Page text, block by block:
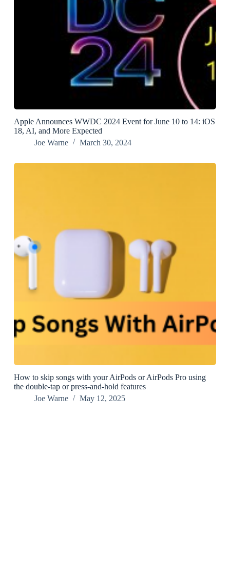
Apple Announces WWDC 2024 Event for June 10 to 14: iOS
18, AI, and More Expected
Joe Warne
March 30, 2024
How to skip songs with your AirPods or AirPods Pro using
the double-tap or press-and-hold features
Joe Warne
May 12, 2025